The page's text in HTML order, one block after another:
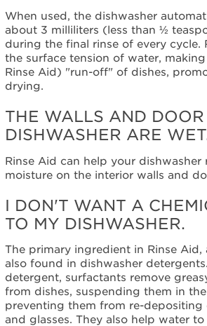
When used, the dishwasher
about 3 milliliters (less than ½
during the final rinse of every cycle.
the surface tension of water,
Rinse Aid) "run-off" of dishes,
drying.
THE WALLS AND
DISHWASHER ARE
Rinse Aid can help your dishwasher
moisture on the interior walls and
I DON'T WANT A
TO MY DISHWASHER.
The primary ingredient in Rinse Aid,
also found in dishwasher
detergent, surfactants remove
from dishes, suspending them in
preventing them from re-depositing
and glasses. They also help water